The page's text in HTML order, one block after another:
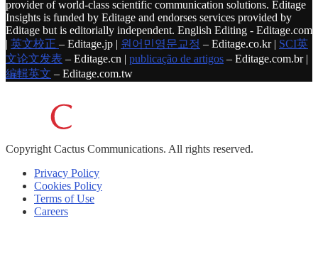
provider of world-class scientific communication solutions. Editage
Insights is funded by Editage and endorses services provided by
Editage but is editorially independent. English Editing - Editage.com
| 英文校正 – Editage.jp | 원어민영문교정 – Editage.co.kr | SCI英
文论文发表 – Editage.cn | publicação de artigos – Editage.com.br |
編輯英文 – Editage.com.tw
Copyright Cactus Communications. All rights reserved.
Privacy Policy
Cookies Policy
Terms of Use
Careers